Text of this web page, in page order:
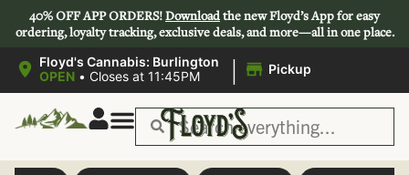
40% OFF APP ORDERS!Downloadthe new Floyd’s App for easy
ordering, loyalty tracking, exclusive deals, and more—all in one place.
Floyd's Cannabis: Burlington
OPEN • Closes at 11:45PM | Pickup